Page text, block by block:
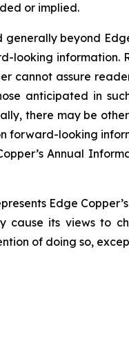
or implied.
beyond
cannot assure
anticipated in
there may be
looking
Annual
Edge
cause its views to
of doing so,